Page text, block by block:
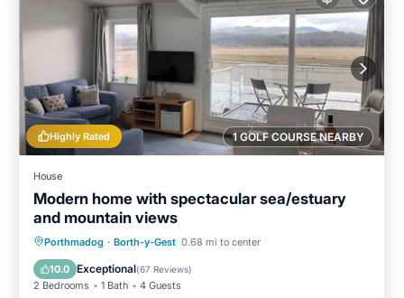
1 GOLF COURSE NEARBY
Highly Rated
House
Modern home with spectacular sea/estuary
and mountain views
Porthmadog · Borth-y-Gest 0.68 mi to center
10.0 Exceptional(67 Reviews)
2 Bedrooms 1 Bath 4 Guests
Oceanfront Parking
Ocean View
Balcony/Terrace